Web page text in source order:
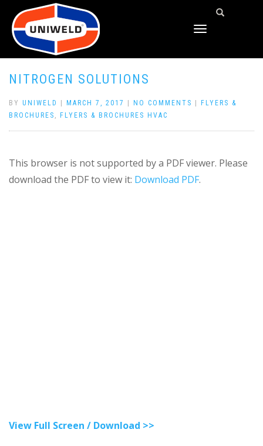
TOGGLE
NITROGEN SOLUTIONS
BY UNIWELD MARCH 7, 2017 NO COMMENTS
FLYERS &
BROCHURES , FLYERS & BROCHURES HVAC
This browser is not supported by a PDF viewer. Please
download the PDF to view it: Download PDF.
View Full Screen / Download >>